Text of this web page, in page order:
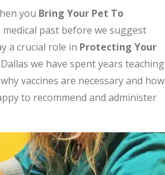
you Bring Your Pet To
past before we suggest
a crucial role in Protecting Your
we have spent years teaching
vaccines are necessary and how
to recommend and administer